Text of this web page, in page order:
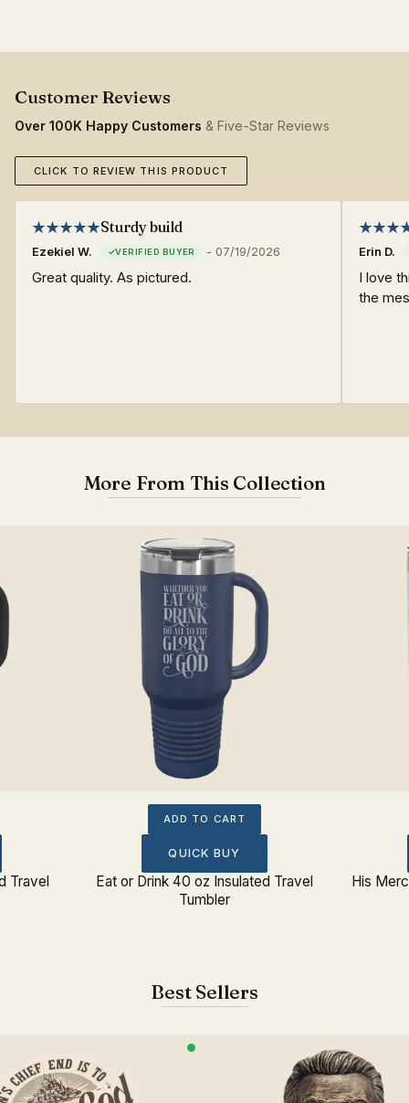
Over 100K Happy Customers & Five-Star Reviews
CLICK TO REVIEW THIS PRODUCT
Sturdy build
Ezekiel W. - 07/19/2026
Great quality. As pictured.
Erin D.
I love
the
More From This Collection
Travel
ADD TO CART
QUICK BUY
Eat or Drink 40 oz Insulated Travel
Tumbler
His
Best Sellers